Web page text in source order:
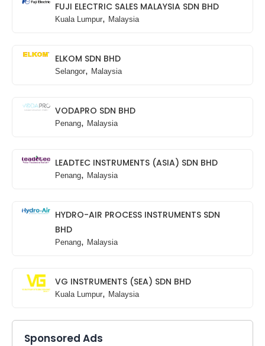
FUJI ELECTRIC SALES MALAYSIA SDN BHD
Kuala Lumpur, Malaysia
ELKOM SDN BHD
Selangor, Malaysia
VODAPRO SDN BHD
Penang, Malaysia
LEADTEC INSTRUMENTS (ASIA) SDN BHD
Penang, Malaysia
HYDRO-AIR PROCESS INSTRUMENTS SDN
BHD
Penang, Malaysia
VG INSTRUMENTS (SEA) SDN BHD
Kuala Lumpur, Malaysia
Sponsored Ads